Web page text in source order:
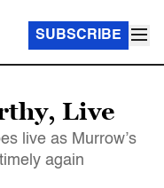
SUBSCRIBE
Live
live as Murrow’s
again